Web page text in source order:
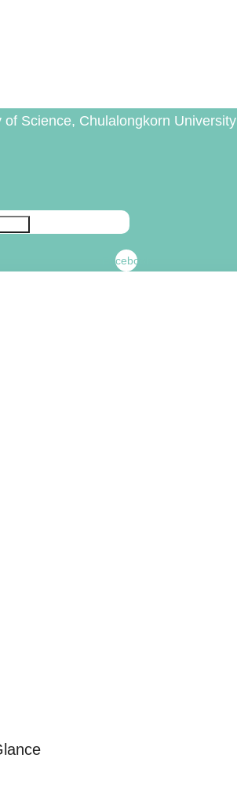
Science, Chulalongkorn University
Facebook